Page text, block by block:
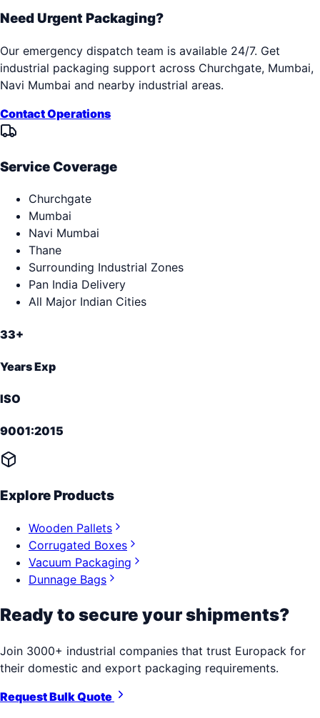
Need Urgent Packaging?
Our emergency dispatch team is available 24/7. Get
industrial packaging support across Churchgate, Mumbai,
Navi Mumbai and nearby industrial areas.
Contact Operations
Service Coverage
Churchgate
Mumbai
Navi Mumbai
Thane
Surrounding Industrial Zones
Pan India Delivery
All Major Indian Cities
33+
Years Exp
ISO
9001:2015
Explore Products
Wooden Pallets
Corrugated Boxes
Vacuum Packaging
Dunnage Bags
Ready to secure your shipments?
Join 3000+ industrial companies that trust Europack for
their domestic and export packaging requirements.
Request Bulk Quote